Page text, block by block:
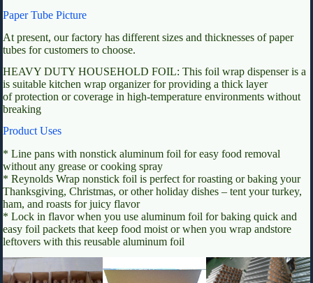
Paper Tube Picture
At present, our factory has different sizes and thicknesses of paper
tubes for customers to choose.
HEAVY DUTY HOUSEHOLD FOIL: This foil wrap dispenser is a
is suitable kitchen wrap organizer for providing a thick layer
of protection or coverage in high-temperature environments without
breaking
Product Uses
* Line pans with nonstick aluminum foil for easy food removal
without any grease or cooking spray
* Reynolds Wrap nonstick foil is perfect for roasting or baking your
Thanksgiving, Christmas, or other holiday dishes – tent your turkey,
ham, and roasts for juicy flavor
* Lock in flavor when you use aluminum foil for baking quick and
easy foil packets that keep food moist or when you wrap andstore
leftovers with this reusable aluminum foil